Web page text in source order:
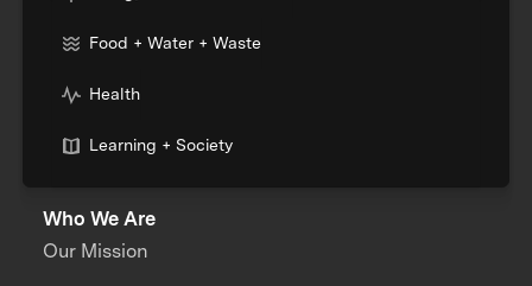
Food + Water + Waste
Health
Learning + Society
Who We Are
Our Mission